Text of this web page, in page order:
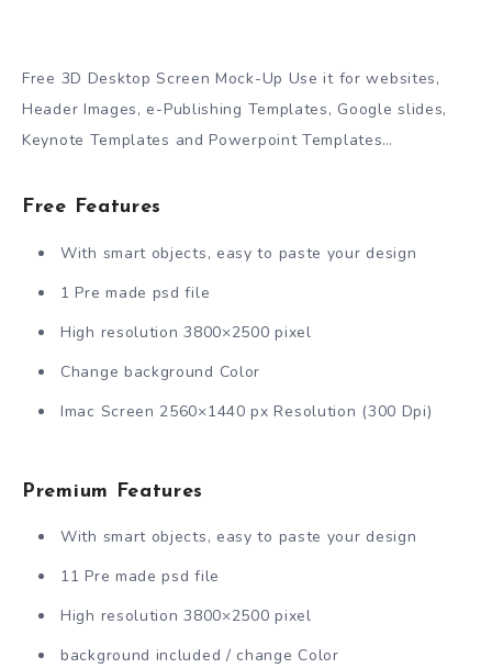
Free 3D Desktop Screen Mock-Up Use it for websites,
Header Images, e-Publishing Templates, Google slides,
Keynote Templates and Powerpoint Templates…
Free Features
With smart objects, easy to paste your design
1 Pre made psd file
High resolution 3800×2500 pixel
Change background Color
Imac Screen 2560×1440 px Resolution (300 Dpi)
Premium Features
With smart objects, easy to paste your design
11 Pre made psd file
High resolution 3800×2500 pixel
background included / change Color